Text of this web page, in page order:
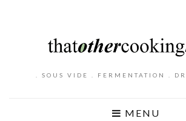
. SOUS VIDE . FERMENTATION .
MENU